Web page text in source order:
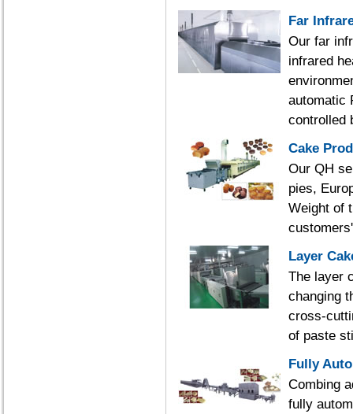
Far
Our far
infrared
automatic
controlled
Cake
Our QH
pies,
Weight of
Layer
The layer
changing
cross-
of paste
Fully
Combing
fully